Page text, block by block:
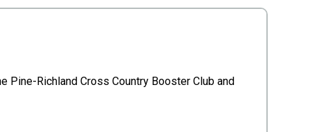
Pine-Richland Cross Country Booster Club and